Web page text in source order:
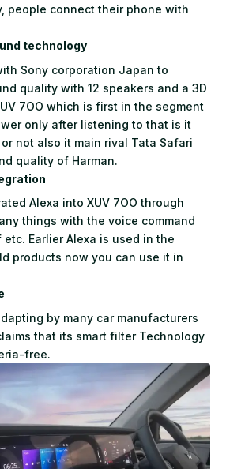
people connect their phone with
technology
Sony corporation Japan to
quality with 12 speakers and a 3D
7OO which is first in the segment
only after listening to that is it
not also it main rival Tata Safari
quality of Harman.
Alexa into XUV 7OO through
things with the voice command
Earlier Alexa is used in the
products now you can use it in
by many car manufacturers
that its smart filter Technology
free.